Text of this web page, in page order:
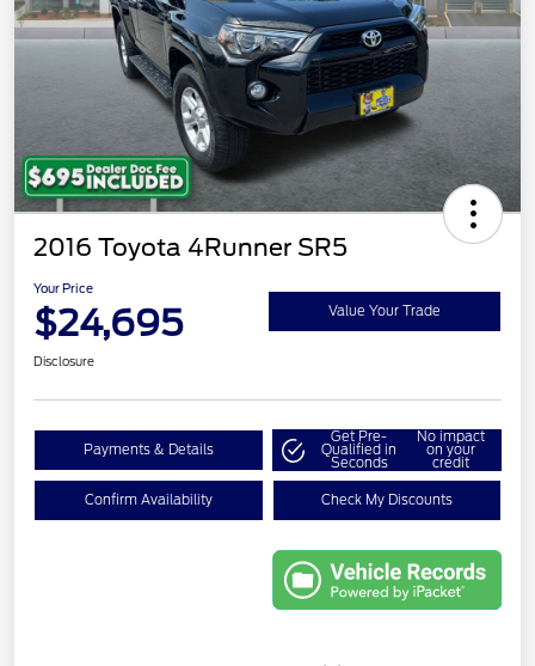
2016 Toyota 4Runner SR5
Your Price
$24,695 Value Your Trade
Disclosure
Payments & Details
Get Pre-
Qualified in
Seconds
No impact
on your
credit
Confirm Availability Check My Discounts